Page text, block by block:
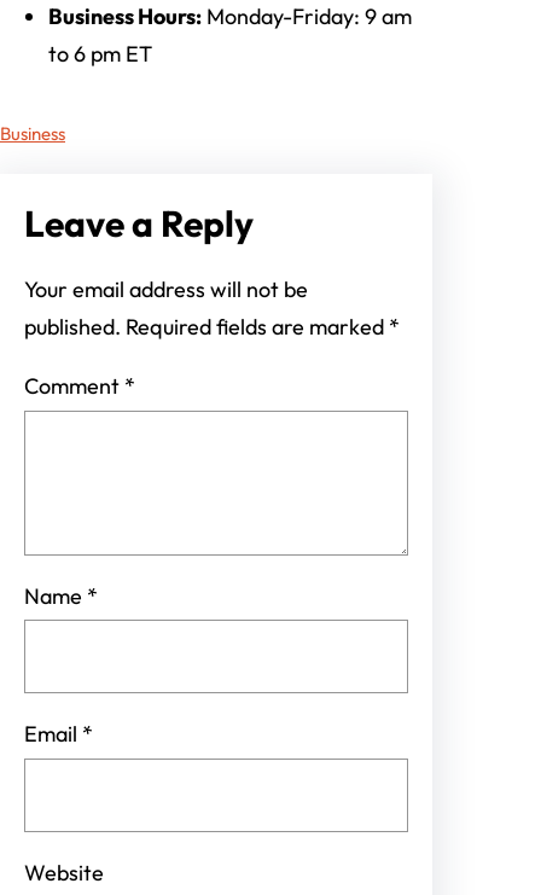
Business Hours: Monday-Friday: 9 am
to 6 pm ET
Business
Leave a Reply
Your email address will not be
published. Required fields are marked *
Comment *
Name *
Email *
Website